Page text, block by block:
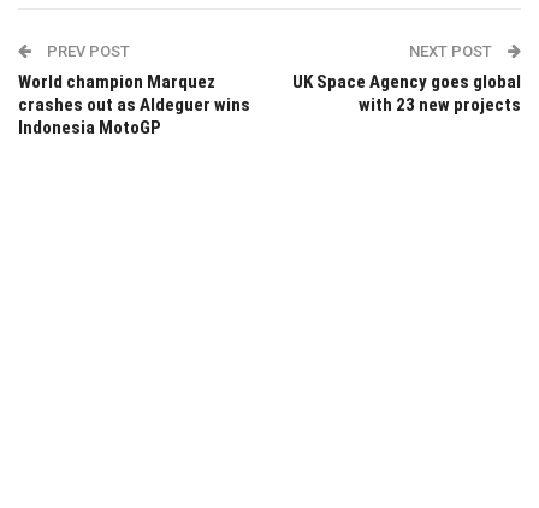
PREV POST
World champion Marquez
crashes out as Aldeguer wins
Indonesia MotoGP
NEXT POST
UK Space Agency goes global
with 23 new projects